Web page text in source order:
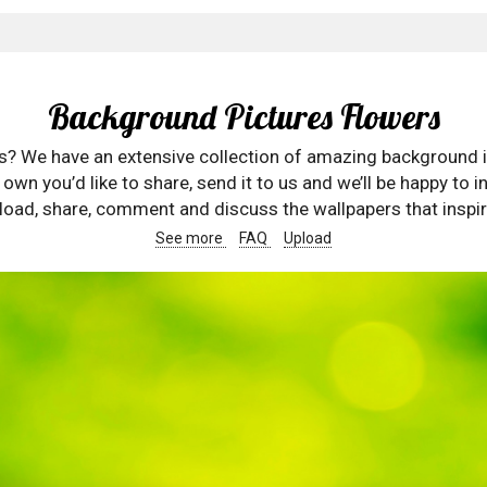
Background Pictures Flowers
We have an extensive collection of amazing
you’d like to share, send it to us and we’ll be happy to
share, comment and discuss the wallpapers that
See more FAQ Upload